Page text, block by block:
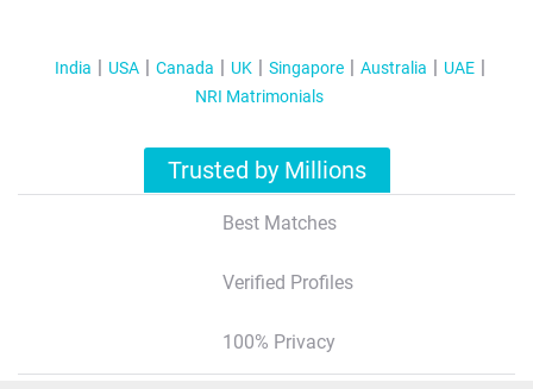
India USA Canada UK Singapore Australia
UAE
NRI Matrimonials
Trusted by Millions
Best Matches
Verified Profiles
100% Privacy